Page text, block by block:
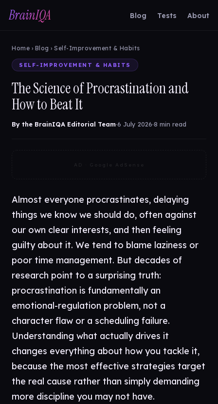
BrainIQA Blog Tests About
Home › Blog › Self-Improvement & Habits
SELF-IMPROVEMENT & HABITS
The Science of Procrastination and
How to Beat It
By the BrainIQA Editorial Team·6 July 2026·8 min read
AD · Google AdSense
Almost everyone procrastinates, delaying
things we know we should do, often against
our own clear interests, and then feeling
guilty about it. We tend to blame laziness or
poor time management. But decades of
research point to a surprising truth:
procrastination is fundamentally an
emotional-regulation problem, not a
character flaw or a scheduling failure.
Understanding what actually drives it
changes everything about how you tackle it,
because the most effective strategies target
the real cause rather than simply demanding
more discipline you may not have.